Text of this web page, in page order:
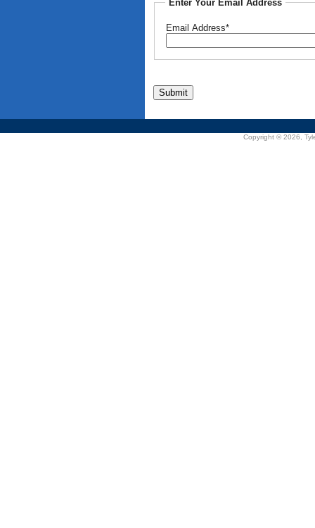
Enter Your Email Address
Email Address*
Copyright © 2026,